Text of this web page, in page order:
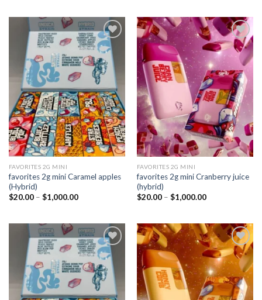
Add to
wishlist
FAVORITES 2G MINI
favorites 2g mini Caramel apples
(Hybrid)
$20.00 – $1,000.00Price
$1,000.00
Add to
wishlist
FAVORITES 2G MINI
favorites 2g mini Cranberry juice
(hybrid)
$20.00 – $1,000.00Price
$1,000.00
Add to
wishlist
Add to
wishlist